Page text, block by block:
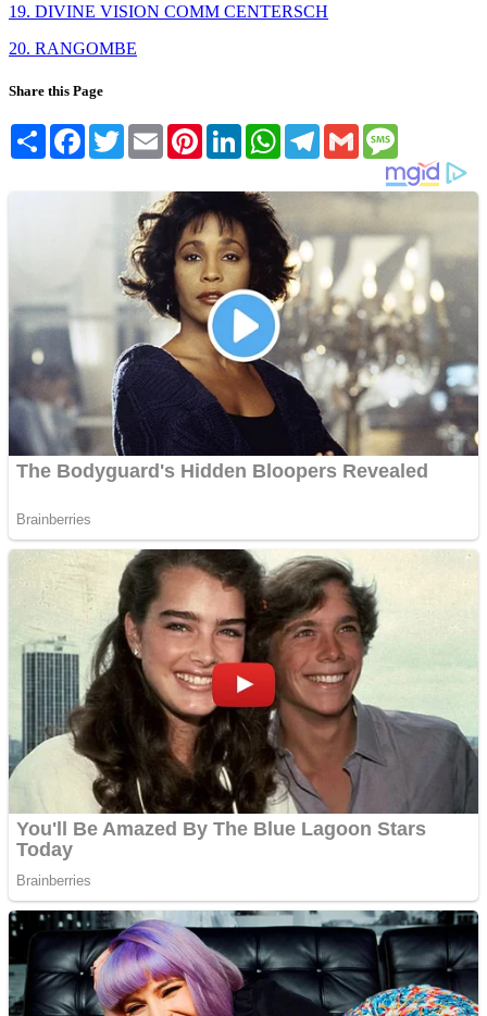
19. DIVINE VISION COMM CENTERSCH
20. RANGOMBE
Share this Page
Share FacebookTwitterEmail PinterestLinkedInWhatsAppTelegram
Gmail